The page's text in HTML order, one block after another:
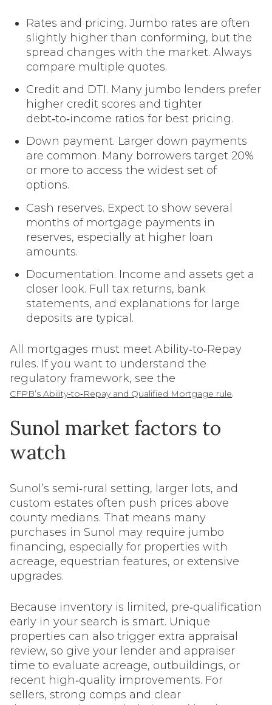
Rates and pricing. Jumbo rates are often
slightly higher than conforming, but the
spread changes with the market. Always
compare multiple quotes.
Credit and DTI. Many jumbo lenders prefer
higher credit scores and tighter
debt‑to‑income ratios for best pricing.
Down payment. Larger down payments
are common. Many borrowers target 20%
or more to access the widest set of
options.
Cash reserves. Expect to show several
months of mortgage payments in
reserves, especially at higher loan
amounts.
Documentation. Income and assets get a
closer look. Full tax returns, bank
statements, and explanations for large
deposits are typical.
All mortgages must meet Ability‑to‑Repay
rules. If you want to understand the
regulatory framework, see the
CFPB’s Ability‑to‑Repay and Qualified Mortgage rule.
Sunol market factors to
watch
Sunol’s semi‑rural setting, larger lots, and
custom estates often push prices above
county medians. That means many
purchases in Sunol may require jumbo
financing, especially for properties with
acreage, equestrian features, or extensive
upgrades.
Because inventory is limited, pre‑qualification
early in your search is smart. Unique
properties can also trigger extra appraisal
review, so give your lender and appraiser
time to evaluate acreage, outbuildings, or
recent high‑quality improvements. For
sellers, strong comps and clear